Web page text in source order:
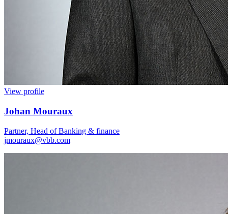
View profile
Johan Mouraux
Partner, Head of Banking & finance
jmouraux@vbb.com